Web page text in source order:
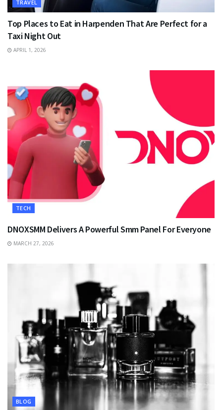
TRAVEL
Top Places to Eat in Harpenden That Are Perfect for a
Taxi Night Out
APRIL 1, 2026
TECH
DNOXSMM Delivers A Powerful Smm Panel For Everyone
MARCH 27, 2026
BLOG